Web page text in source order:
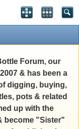
Forum, our
& has been a
digging, buying,
pots & related
up with the
become "Sister"